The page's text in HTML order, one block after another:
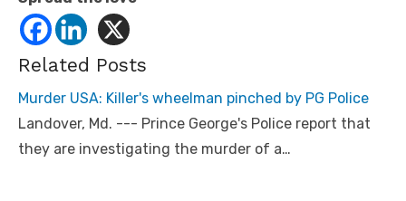
Related Posts
Murder USA: Killer's wheelman pinched by PG Police
Landover, Md. --- Prince George's Police report that
they are investigating the murder of a…